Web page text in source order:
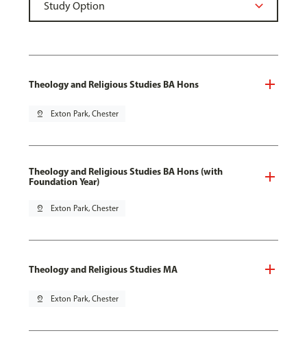
Theology and Religious Studies BA Hons
pin_drop Exton Park, Chester
Theology and Religious Studies BA Hons (with
Foundation Year)
pin_drop Exton Park, Chester
Theology and Religious Studies MA
pin_drop Exton Park, Chester